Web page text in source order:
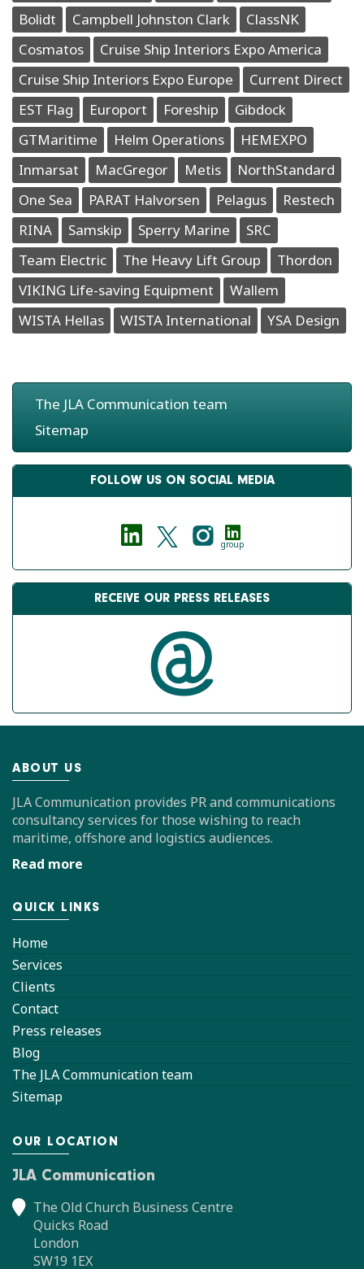
Bolidt
Campbell Johnston Clark
ClassNK
Cosmatos
Cruise Ship Interiors Expo America
Cruise Ship Interiors Expo Europe
Current Direct
EST Flag
Europort Foreship
Gibdock
GTMaritime
Helm Operations
HEMEXPO
Inmarsat
MacGregor Metis
NorthStandard
One Sea
PARAT Halvorsen Pelagus
Restech
RINA
Samskip Sperry Marine
SRC
Team Electric
The Heavy Lift Group
Thordon
VIKING Life-saving Equipment
Wallem
WISTA Hellas
WISTA International YSA Design
The JLA Communication team
Sitemap
FOLLOW US ON SOCIAL MEDIA
group
RECEIVE OUR PRESS RELEASES
ABOUT US
JLA Communication provides PR and communications
consultancy services for those wishing to reach
maritime, offshore and logistics audiences.
Read more
QUICK LINKS
Home
Services
Clients
Contact
Press releases
Blog
The JLA Communication team
Sitemap
OUR LOCATION
JLA Communication
The Old Church Business Centre
Quicks Road
London
SW19 1EX